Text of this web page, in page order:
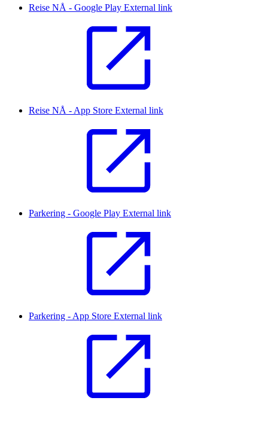
Reise NÅ - Google Play External link
Reise NÅ - App Store External link
Parkering - Google Play External link
Parkering - App Store External link